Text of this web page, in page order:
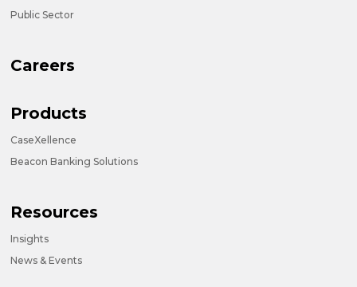
Public Sector
Careers
Products
CaseXellence
Beacon Banking Solutions
Resources
Insights
News & Events